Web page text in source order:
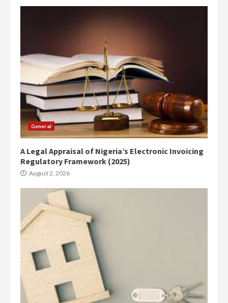
General
A Legal Appraisal of Nigeria’s Electronic Invoicing
Regulatory Framework (2025)
August 2, 2026